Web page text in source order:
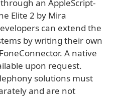
an AppleScript-
Elite 2 by Mira
can extend the
by writing their own
A native
upon request.
solutions must
and are not